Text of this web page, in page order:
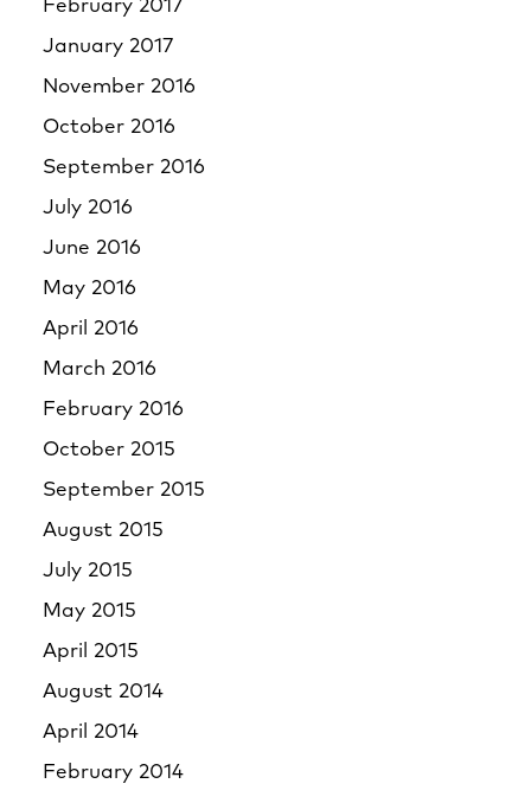
February 2017
January 2017
November 2016
October 2016
September 2016
July 2016
June 2016
May 2016
April 2016
March 2016
February 2016
October 2015
September 2015
August 2015
July 2015
May 2015
April 2015
August 2014
April 2014
February 2014